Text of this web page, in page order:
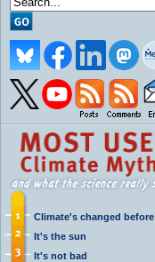
Climate's changed before
It's the sun
It's not bad